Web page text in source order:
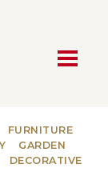
FURNITURE
GARDEN
DECORATIVE